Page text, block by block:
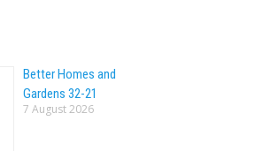
Better Homes and
Gardens 32-21
7 August 2026